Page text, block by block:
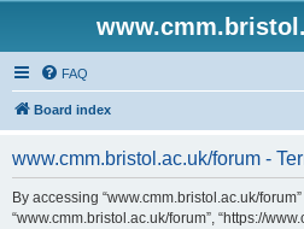
FAQ
Board index
www.cmm.bristol.ac.uk/forum -
By accessing “www.cmm.bristol.ac.uk/forum”
“www.cmm.bristol.ac.uk/forum”, “https://